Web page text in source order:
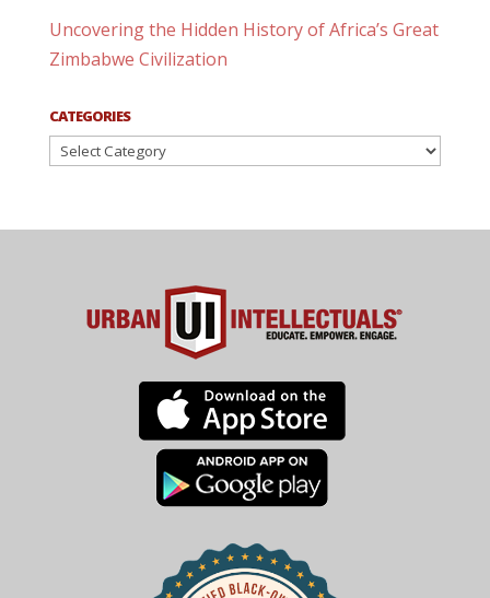
Uncovering the Hidden History of Africa’s Great
Zimbabwe Civilization
CATEGORIES
Categories